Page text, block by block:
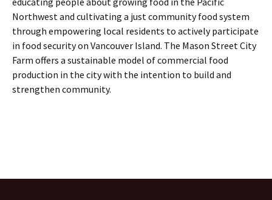
Northwest and cultivating a just community food system
through empowering local residents to actively participate
in food security on Vancouver Island. The Mason Street City
Farm offers a sustainable model of commercial food
production in the city with the intention to build and
strengthen community.